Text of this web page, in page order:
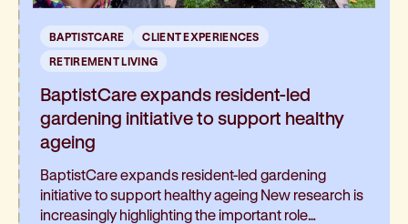
BAPTISTCARE
CLIENT EXPERIENCES
RETIREMENT LIVING
BaptistCare expands resident-led
gardening initiative to support healthy
ageing
BaptistCare expands resident-led gardening
initiative to support healthy ageing New research is
increasingly highlighting the important role